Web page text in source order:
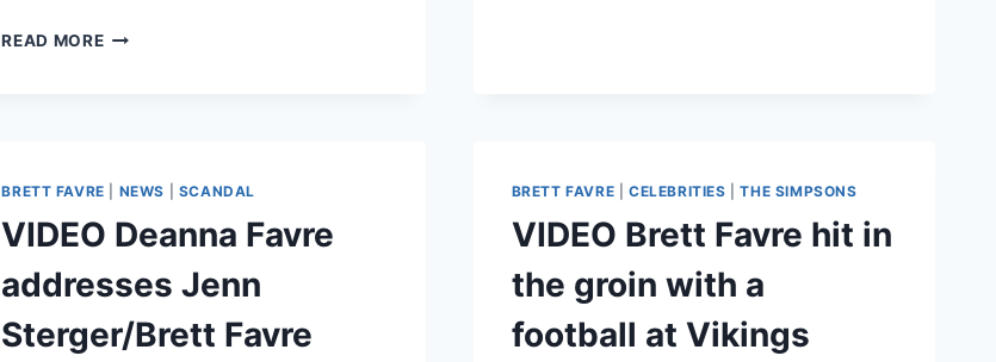
READ MOREBRETT
OF
STERGER
BRETT FAVRE NEWS SCANDAL
VIDEO Deanna Favre
addresses Jenn
Sterger/Brett Favre
BRETT FAVRE CELEBRITIES |THE SIMPSONS
VIDEO Brett Favre hit in
the groin with a
football at Vikings